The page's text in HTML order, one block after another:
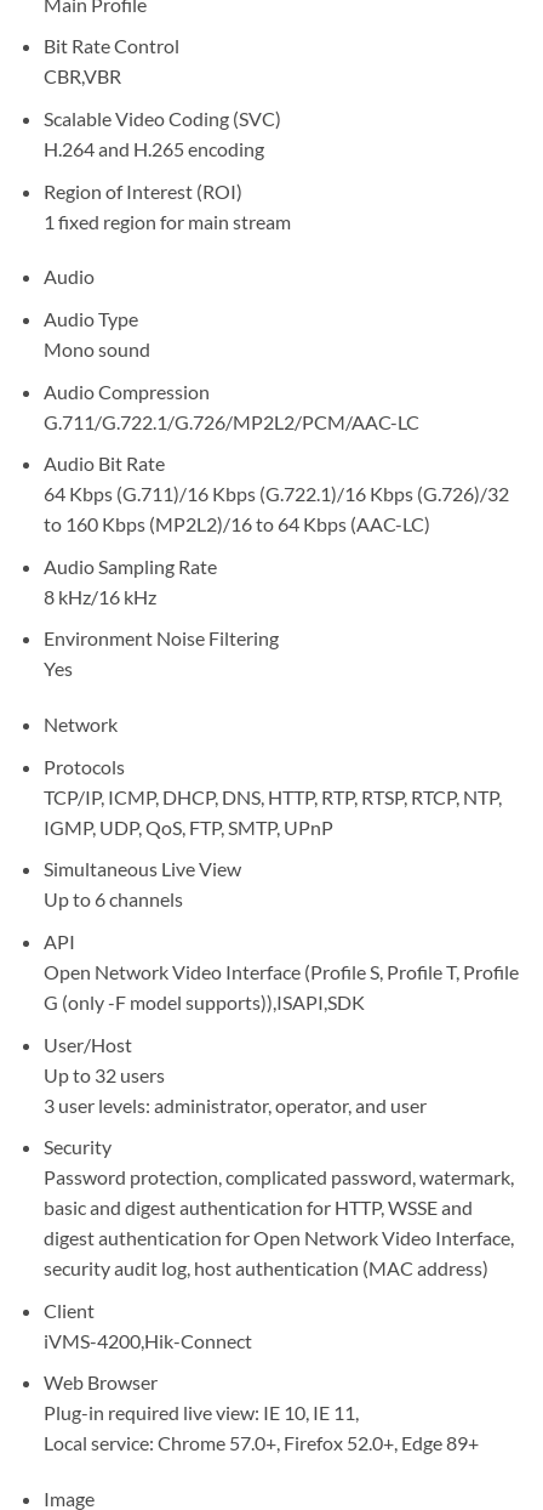
Bit Rate Control
CBR,VBR
Scalable Video Coding (SVC)
H.264 and H.265 encoding
Region of Interest (ROI)
1 fixed region for main stream
Audio
Audio Type
Mono sound
Audio Compression
G.711/G.722.1/G.726/MP2L2/PCM/AAC-LC
Audio Bit Rate
64 Kbps (G.711)/16 Kbps (G.722.1)/16 Kbps (G.726)/32
to 160 Kbps (MP2L2)/16 to 64 Kbps (AAC-LC)
Audio Sampling Rate
8 kHz/16 kHz
Environment Noise Filtering
Yes
Network
Protocols
TCP/IP, ICMP, DHCP, DNS, HTTP, RTP, RTSP, RTCP, NTP,
IGMP, UDP, QoS, FTP, SMTP, UPnP
Simultaneous Live View
Up to 6 channels
API
Open Network Video Interface (Profile S, Profile T, Profile
G (only -F model supports)),ISAPI,SDK
User/Host
Up to 32 users
3 user levels: administrator, operator, and user
Security
Password protection, complicated password, watermark,
basic and digest authentication for HTTP, WSSE and
digest authentication for Open Network Video Interface,
security audit log, host authentication (MAC address)
Client
iVMS-4200,Hik-Connect
Web Browser
Plug-in required live view: IE 10, IE 11,
Local service: Chrome 57.0+, Firefox 52.0+, Edge 89+
Image